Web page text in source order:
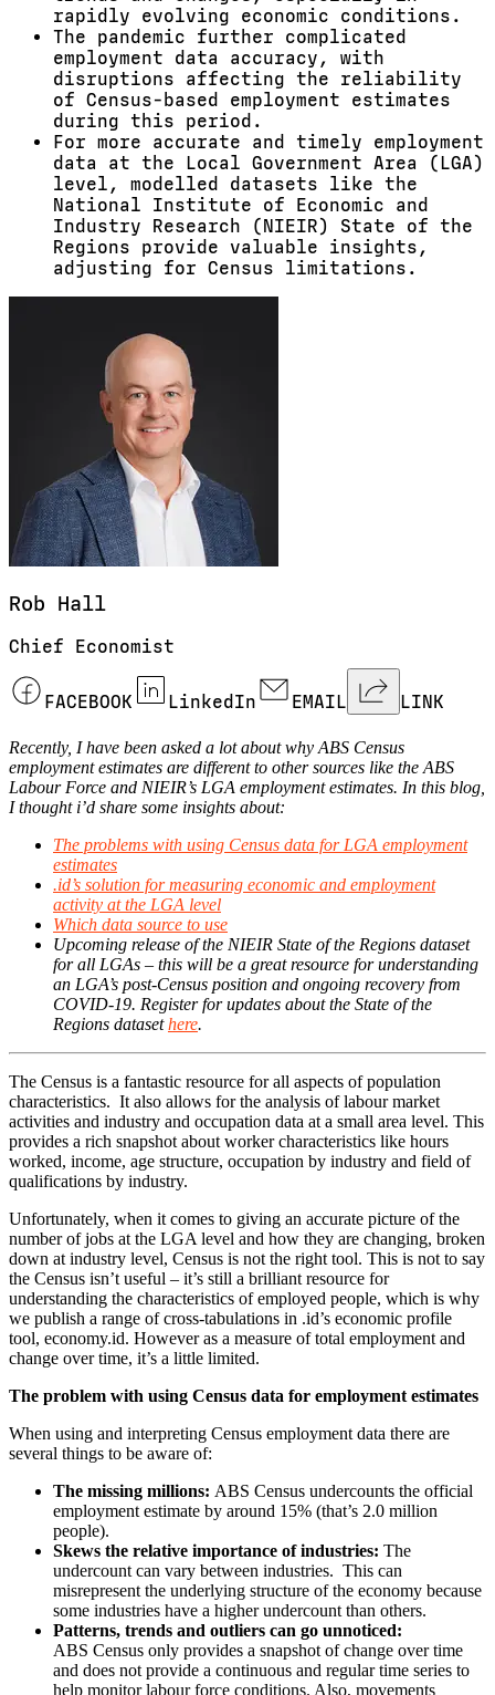
rapidly evolving economic conditions.
The pandemic further complicated
employment data accuracy, with
disruptions affecting the reliability
of Census-based employment estimates
during this period.
For more accurate and timely employment
data at the Local Government Area (LGA)
level, modelled datasets like the
National Institute of Economic and
Industry Research (NIEIR) State of the
Regions provide valuable insights,
adjusting for Census limitations.
Rob Hall
Chief Economist
FACEBOOK LinkedIn EMAIL LINK
Recently, I have been asked a lot about why ABS Census
employment estimates are different to other sources like the ABS
Labour Force and NIEIR’s LGA employment estimates. In this blog,
I thought i’d share some insights about:
The problems with using Census data for LGA employment
estimates
.id’s solution for measuring economic and employment
activity at the LGA level
Which data source to use
Upcoming release of the NIEIR State of the Regions dataset
for all LGAs – this will be a great resource for understanding
an LGA’s post-Census position and ongoing recovery from
COVID-19. Register for updates about the State of the
Regions datasethere.
The Census is a fantastic resource for all aspects of population
characteristics. It also allows for the analysis of labour market
activities and industry and occupation data at a small area level. This
provides a rich snapshot about worker characteristics like hours
worked, income, age structure, occupation by industry and field of
qualifications by industry.
Unfortunately, when it comes to giving an accurate picture of the
number of jobs at the LGA level and how they are changing, broken
down at industry level, Census is not the right tool. This is not to say
the Census isn’t useful – it’s still a brilliant resource for
understanding the characteristics of employed people, which is why
we publish a range of cross-tabulations in .id’s economic profile
tool, economy.id. However as a measure of total employment and
change over time, it’s a little limited.
The problem with using Census data for employment estimates
When using and interpreting Census employment data there are
several things to be aware of:
The missing millions: ABS Census undercounts the official
employment estimate by around 15% (that’s 2.0 million
people).
Skews the relative importance of industries: The
undercount can vary between industries. This can
misrepresent the underlying structure of the economy because
some industries have a higher undercount than others.
Patterns, trends and outliers can go unnoticed:
ABS Census only provides a snapshot of change over time
and does not provide a continuous and regular time series to
help monitor labour force conditions. Also, movements